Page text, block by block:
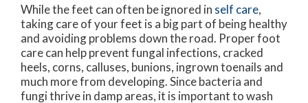
While the feet can often be ignored in self care,
taking care of your feet is a big part of being healthy
and avoiding problems down the road. Proper foot
care can help prevent fungal infections, cracked
heels, corns, calluses, bunions, ingrown toenails and
much more from developing. Since bacteria and
fungi thrive in damp areas, it is important to wash